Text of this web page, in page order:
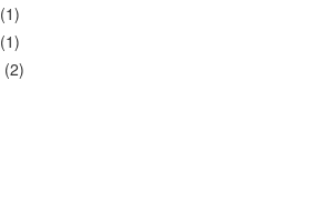
(1)
(1)
(2)